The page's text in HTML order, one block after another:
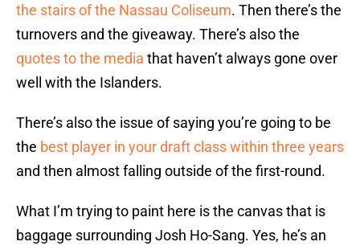
the stairs of the Nassau Coliseum. Then there’s the
turnovers and the giveaway. There’s also the
quotes to the media that haven’t always gone over
well with the Islanders.
There’s also the issue of saying you’re going to be
the best player in your draft class within three years
and then almost falling outside of the first-round.
What I’m trying to paint here is the canvas that is
baggage surrounding Josh Ho-Sang. Yes, he’s an